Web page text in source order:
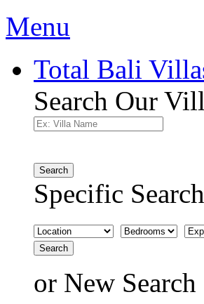
Menu
Total Bali
Search Our
Search
Specific Search
Search
or New Search